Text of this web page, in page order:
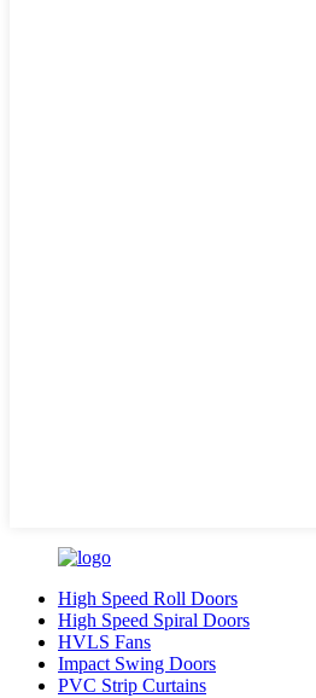
High Speed Roll Doors
High Speed Spiral Doors
HVLS Fans
Impact Swing Doors
PVC Strip Curtains